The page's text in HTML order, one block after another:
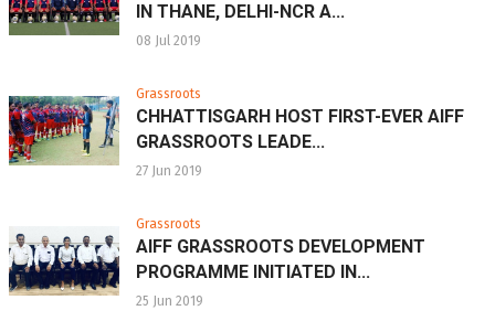
IN THANE, DELHI-NCR A...
08 Jul 2019
Grassroots
CHHATTISGARH HOST FIRST-EVER AIFF
GRASSROOTS LEADE...
27 Jun 2019
Grassroots
AIFF GRASSROOTS DEVELOPMENT
PROGRAMME INITIATED IN...
25 Jun 2019